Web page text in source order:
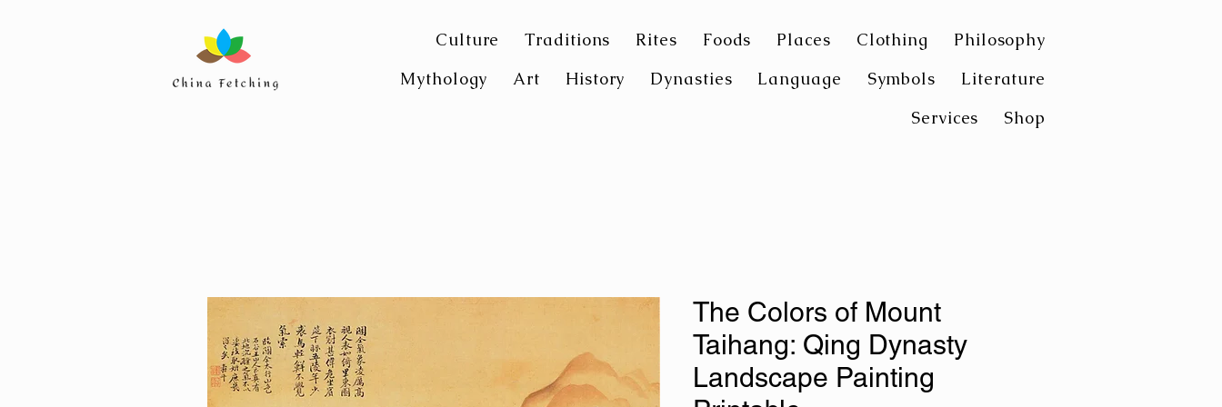
Culture Traditions Rites Foods Places Clothing
Philosophy
Mythology
Art History Dynasties Language Symbols
Literature
Services
Shop
The Colors of Mount
Taihang: Qing Dynasty
Landscape Painting